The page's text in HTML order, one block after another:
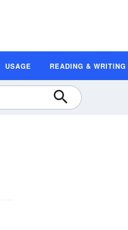
USAGE READING & WRITING